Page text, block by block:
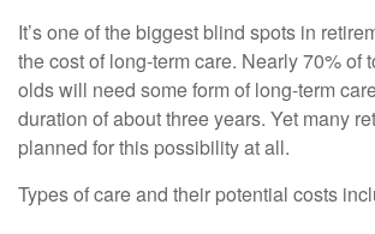
It’s one of the biggest blind spots in
the cost of long-term care. Nearly 70% of
olds will need some form of long-term
duration of about three years. Yet many
planned for this possibility at all.
Types of care and their potential costs